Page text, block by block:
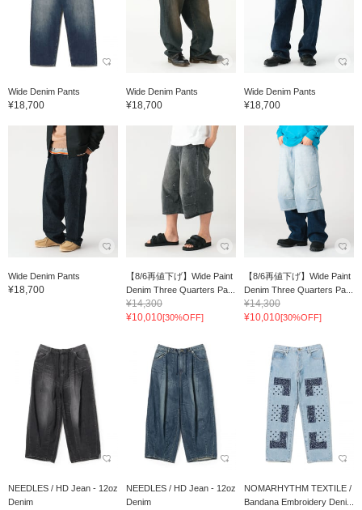
Wide Denim Pants
¥18,700
Wide Denim Pants
¥18,700
Wide Denim Pants
¥18,700
Wide Denim Pants
¥18,700
【8/6再値下げ】Wide Paint
Denim Three Quarters Pa...
¥14,300
¥10,010[30%OFF]
【8/6再値下げ】Wide Paint
Denim Three Quarters Pa...
¥14,300
¥10,010[30%OFF]
NEEDLES / HD Jean - 12oz
Denim
NEEDLES / HD Jean - 12oz
Denim
NOMARHYTHM TEXTILE /
Bandana Embroidery Deni...